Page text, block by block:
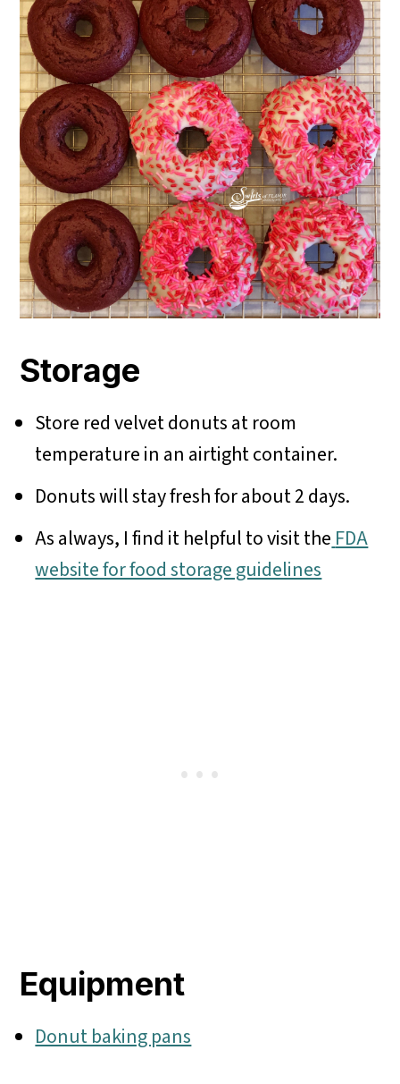
Storage
Store red velvet donuts at room
temperature in an airtight container.
Donuts will stay fresh for about 2 days.
As always, I find it helpful to visit the FDA
website for food storage guidelines
Equipment
Donut baking pans